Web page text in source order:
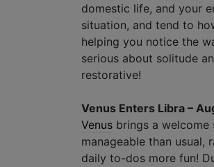
domestic life, and your
situation, and tend to
helping you notice the
serious about solitude
restorative!
Venus Enters Libra –
Venus brings a
manageable than
daily to-dos more fun!